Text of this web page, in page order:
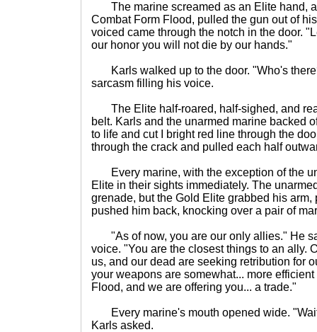
The marine screamed as an Elite hand, a
Combat Form Flood, pulled the gun out of
voiced came through the notch in the door.
our honor you will not die by our hands."
Karls walked up to the door. "Who's
sarcasm filling his voice.
The Elite half-roared, half-sighed, and
belt. Karls and the unarmed marine backed
to life and cut I bright red line through the
through the crack and pulled each half
Every marine, with the exception of the
Elite in their sights immediately. The
grenade, but the Gold Elite grabbed his
pushed him back, knocking over a pair of
"As of now, you are our only allies." He
voice. "You are the closest things to an ally.
us, and our dead are seeking retribution for
your weapons are somewhat... more
Flood, and we are offering you... a trade."
Every marine's mouth opened wide.
Karls asked.